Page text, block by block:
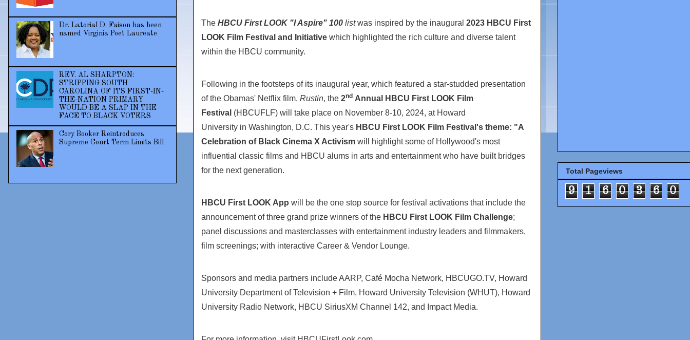
The HBCU First LOOK "I Aspire" 100 listwas inspired by the inaugural 2023 HBCU First
LOOK Film Festival and Initiative which highlighted the rich culture and diverse talent
within the HBCU community.
Following in the footsteps of its inaugural year, which featured a star-studded presentation
of the Obamas' Netflix film, Rustin, the 2nd Annual HBCU First LOOK Film
Festival (HBCUFLF) will take place on November 8-10, 2024, at Howard
University in Washington, D.C. This year's HBCU First LOOK Film Festival's theme: "A
Celebration of Black Cinema X Activism will highlight some of Hollywood's most
influential classic films and HBCU alums in arts and entertainment who have built bridges
for the next generation.
HBCU First LOOK App will be the one stop source for festival activations that include the
announcement of three grand prize winners of the HBCU First LOOK Film Challenge;
panel discussions and masterclasses with entertainment industry leaders and filmmakers,
film screenings; with interactive Career & Vendor Lounge.
Sponsors and media partners include AARP, Café Mocha Network, HBCUGO.TV, Howard
University Department of Television + Film, Howard University Television (WHUT), Howard
University Radio Network, HBCU SiriusXM Channel 142, and Impact Media.
Dr. Latorial D. Faison has been
named Virginia Poet Laureate
REV. AL SHARPTON:
STRIPPING SOUTH
CAROLINA OF ITS FIRST-IN-
THE-NATION PRIMARY
WOULD BE A SLAP IN THE
FACE TO BLACK VOTERS
Cory Booker Reintroduces
Supreme Court Term Limits Bill
Total Pageviews
9 1 6 0 3 6 0